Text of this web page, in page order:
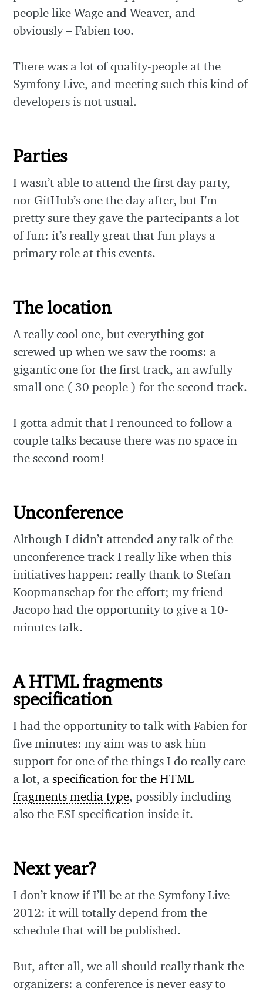
people like Wage and Weaver, and –
obviously – Fabien too.
There was a lot of quality-people at the
Symfony Live, and meeting such this kind of
developers is not usual.
Parties
I wasn’t able to attend the first day party,
nor GitHub’s one the day after, but I’m
pretty sure they gave the partecipants a lot
of fun: it’s really great that fun plays a
primary role at this events.
The location
A really cool one, but everything got
screwed up when we saw the rooms: a
gigantic one for the first track, an awfully
small one ( 30 people ) for the second track.
I gotta admit that I renounced to follow a
couple talks because there was no space in
the second room!
Unconference
Although I didn’t attended any talk of the
unconference track I really like when this
initiatives happen: really thank to Stefan
Koopmanschap for the effort; my friend
Jacopo had the opportunity to give a 10-
minutes talk.
A HTML fragments
specification
I had the opportunity to talk with Fabien for
five minutes: my aim was to ask him
support for one of the things I do really care
a lot, aspecification for the HTML
fragments media type, possibly including
also the ESI specification inside it.
Next year?
I don’t know if I’ll be at the Symfony Live
2012: it will totally depend from the
schedule that will be published.
But, after all, we all should really thank the
organizers: a conference is never easy to